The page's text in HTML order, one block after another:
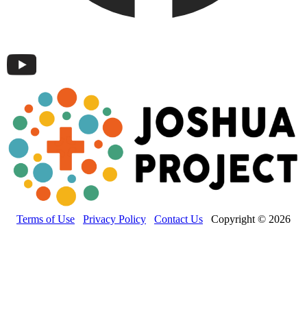
Terms of Use Privacy Policy Contact Us Copyright © 2026